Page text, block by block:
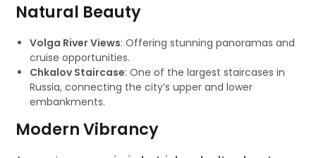
Natural Beauty
Volga River Views: Offering stunning panoramas and
cruise opportunities.
Chkalov Staircase: One of the largest staircases in
Russia, connecting the city’s upper and lower
embankments.
Modern Vibrancy